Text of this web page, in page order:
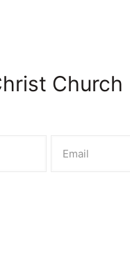
Church